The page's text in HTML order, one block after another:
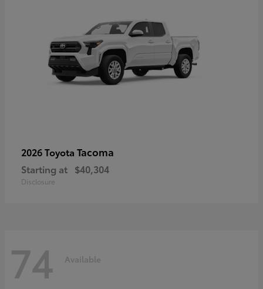
2026 Toyota Tacoma
Starting at $40,304
Disclosure
74 Available